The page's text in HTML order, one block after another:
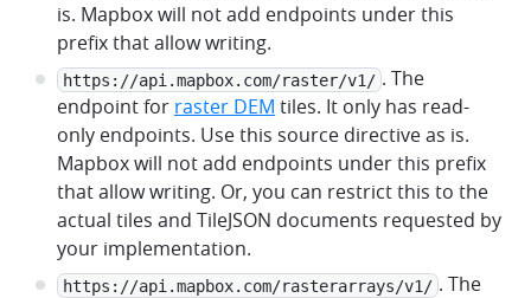
is. Mapbox will not add endpoints under this
prefix that allow writing.
https://api.mapbox.com/raster/v1/ . The
endpoint for raster DEM tiles. It only has read-
only endpoints. Use this source directive as is.
Mapbox will not add endpoints under this prefix
that allow writing. Or, you can restrict this to the
actual tiles and TileJSON documents requested by
your implementation.
https://api.mapbox.com/rasterarrays/v1/ . The